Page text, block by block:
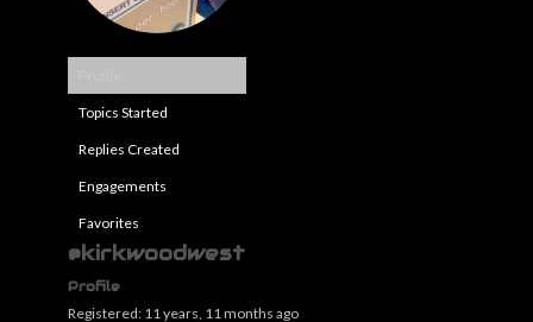
Topics Started
Replies Created
Engagements
Favorites
@kirkwoodwest
Profile
Registered: 11 years, 11 months ago